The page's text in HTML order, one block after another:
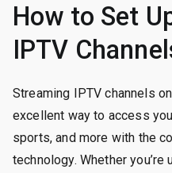
How to Set
IPTV
Streaming IPTV channels
excellent way to access
sports, and more with the
technology. Whether